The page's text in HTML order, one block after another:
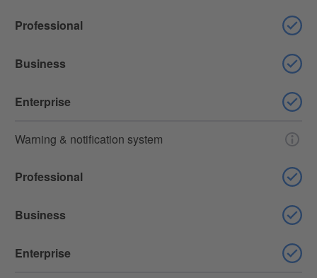
Professional
Business
Enterprise
Warning & notification system
Professional
Business
Enterprise